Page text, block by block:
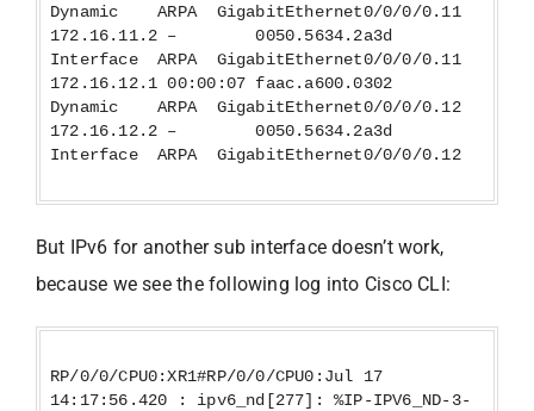
Dynamic ARPA GigabitEthernet0/0/0/0.11
172.16.11.2 – 0050.5634.2a3d
Interface ARPA GigabitEthernet0/0/0/0.11
172.16.12.1 00:00:07 faac.a600.0302
Dynamic ARPA GigabitEthernet0/0/0/0.12
172.16.12.2 – 0050.5634.2a3d
Interface ARPA GigabitEthernet0/0/0/0.12
But IPv6 for another sub interface doesn’t work,
because we see the following log into Cisco CLI:
RP/0/0/CPU0:XR1#RP/0/0/CPU0:Jul 17
14:17:56.420 : ipv6_nd[277]: %IP-IPV6_ND-3-